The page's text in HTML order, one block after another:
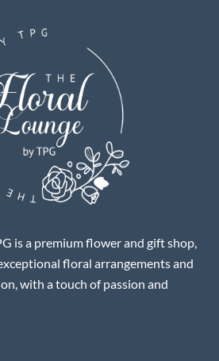
is a premium flower and gift shop,
floral arrangements and
with a touch of passion and